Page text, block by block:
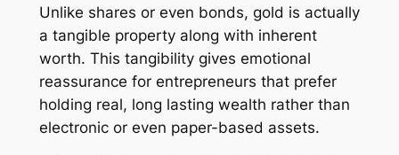
Unlike shares or even bonds, gold is actually
a tangible property along with inherent
worth. This tangibility gives emotional
reassurance for entrepreneurs that prefer
holding real, long lasting wealth rather than
electronic or even paper-based assets.